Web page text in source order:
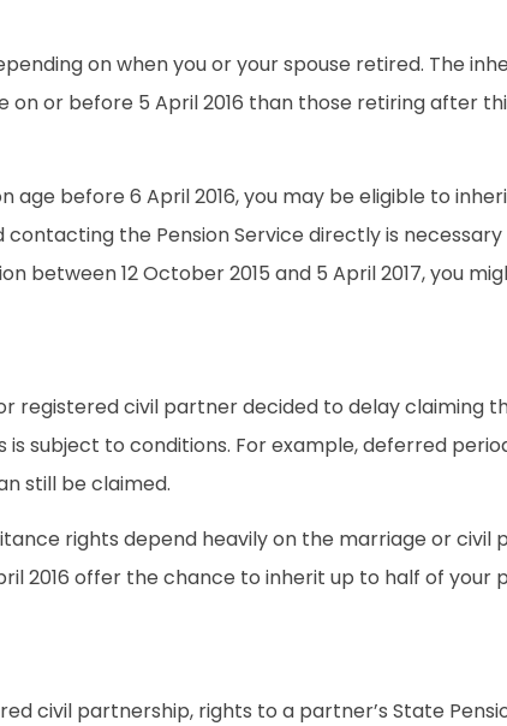
on when you or your spouse retired. The
or before 5 April 2016 than those retiring after
before 6 April 2016, you may be eligible to
the Pension Service directly is
between 12 October 2015 and 5 April 2017, you
registered civil partner decided to delay claiming
subject to conditions. For example, deferred
still be claimed.
rights depend heavily on the marriage or civil
2016 offer the chance to inherit up to half of
civil partnership, rights to a partner’s State